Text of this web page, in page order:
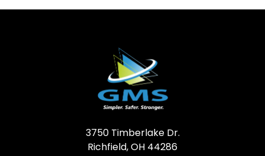
3750 Timberlake Dr.
Richfield, OH 44286